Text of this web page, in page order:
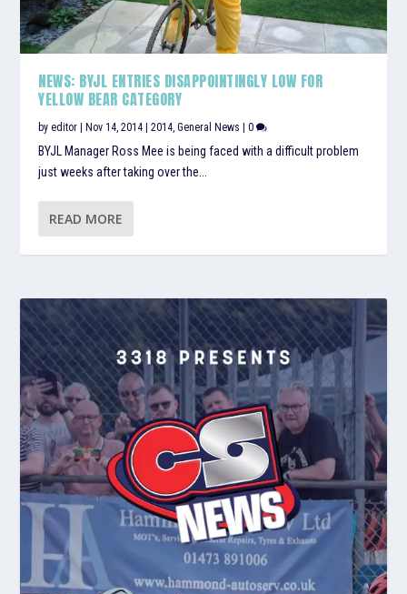
NEWS: BYJL ENTRIES DISAPPOINTINGLY LOW FOR
YELLOW BEAR CATEGORY
byeditor |Nov 14, 2014 |2014 ,General News |0
BYJL Manager Ross Mee is being faced with a difficult problem
just weeks after taking over the...
READ MORE